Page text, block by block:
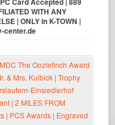
WITH ANY
| ONLY in K-TOWN |
center.de